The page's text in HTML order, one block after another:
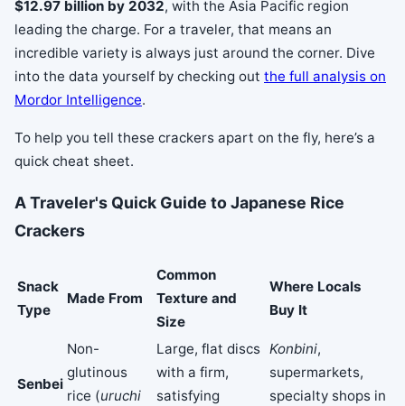
$12.97 billion by 2032, with the Asia Pacific region
leading the charge. For a traveler, that means an
incredible variety is always just around the corner. Dive
into the data yourself by checking out the full analysis on
Mordor Intelligence.
To help you tell these crackers apart on the fly, here’s a
quick cheat sheet.
A Traveler's Quick Guide to Japanese Rice
Crackers
Snack
Type
Made From
Common
Texture and
Size
Where Locals
Buy It
Senbei
Non-
glutinous
rice (uruchi
Large, flat discs
with a firm,
satisfying
Konbini,
supermarkets,
specialty shops in